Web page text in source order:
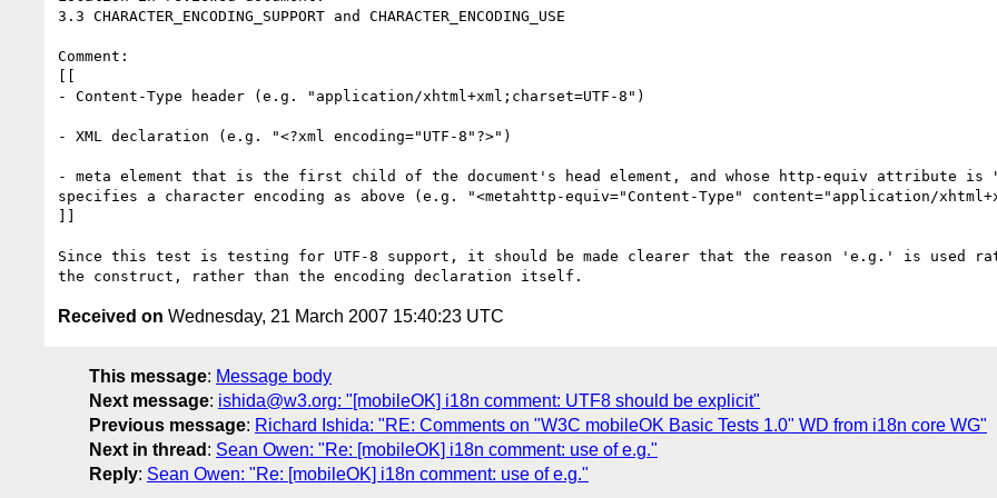
3.3 CHARACTER_ENCODING_SUPPORT and CHARACTER_ENCODING_USE
Comment:
[[
- Content-Type header (e.g. "application/xhtml+xml;charset=UTF-8")
- XML declaration (e.g. "<?xml encoding="UTF-8"?>")
- meta element that is the first child of the document's head element, and whose http-equiv attribute is
specifies a character encoding as above (e.g. "<metahttp-equiv="Content-Type" content="application/
]]
Since this test is testing for UTF-8 support, it should be made clearer that the reason 'e.g.' is used
Received on Wednesday, 21 March 2007 15:40:23 UTC
This message: Message body
Next message: ishida@w3.org: "[mobileOK] i18n comment: UTF8 should be explicit"
Previous message: Richard Ishida: "RE: Comments on "W3C mobileOK Basic Tests 1.0" WD from i18n core WG"
Next in thread : Sean Owen: "Re: [mobileOK] i18n comment: use of e.g."
Reply: Sean Owen: "Re: [mobileOK] i18n comment: use of e.g."